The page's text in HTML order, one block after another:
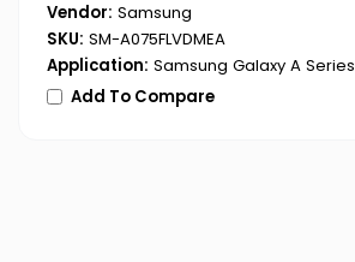
Vendor: Samsung
SKU: SM-A075FLVDMEA
Application: Samsung Galaxy A Series
Add To Compare